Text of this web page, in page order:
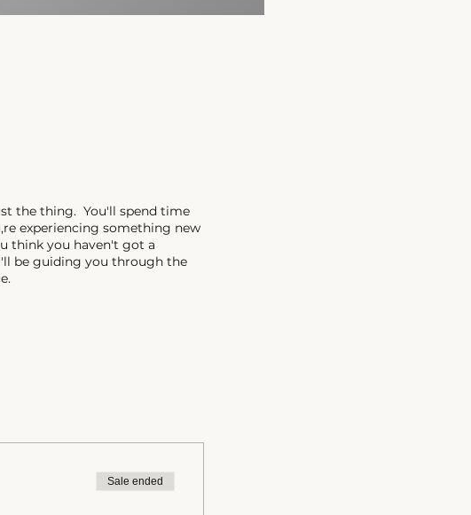
the thing. You'll spend time
experiencing something new
think you haven't got a
be guiding you through the
Sale ended